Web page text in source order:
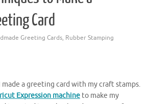
Card
Greeting Cards, Rubber Stamping
made a greeting card with my craft stamps.
Expression machine to make my